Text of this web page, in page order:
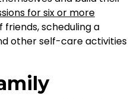
for six or more
scheduling a
other self-care activities